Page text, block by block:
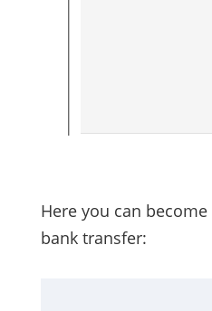
Here you can
bank transfer: